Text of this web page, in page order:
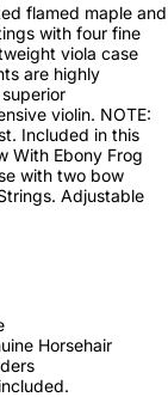
flamed maple and
with four fine
viola case
are highly
violin. NOTE:
Included in this
With Ebony Frog
with two bow
Adjustable
Horsehair